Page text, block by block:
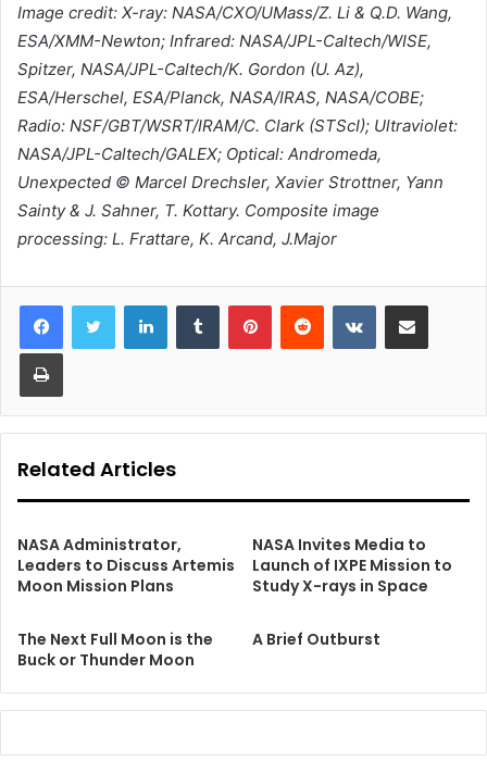
Image credit: X-ray: NASA/CXO/UMass/Z. Li & Q.D. Wang,
ESA/XMM-Newton; Infrared: NASA/JPL-Caltech/WISE,
Spitzer, NASA/JPL-Caltech/K. Gordon (U. Az),
ESA/Herschel, ESA/Planck, NASA/IRAS, NASA/COBE;
Radio: NSF/GBT/WSRT/IRAM/C. Clark (STScI); Ultraviolet:
NASA/JPL-Caltech/GALEX; Optical: Andromeda,
Unexpected © Marcel Drechsler, Xavier Strottner, Yann
Sainty & J. Sahner, T. Kottary. Composite image
processing: L. Frattare, K. Arcand, J.Major
LinkedInTumblr PinterestReddit VKontakteShare via Email
Print
Related Articles
NASA Administrator,
Leaders to Discuss Artemis
Moon Mission Plans
NASA Invites Media to
Launch of IXPE Mission to
Study X-rays in Space
The Next Full Moon is the
Buck or Thunder Moon
A Brief Outburst